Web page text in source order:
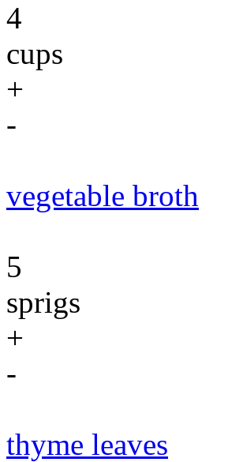
4
cups
+
-
vegetable broth
5
sprigs
+
-
thyme leaves